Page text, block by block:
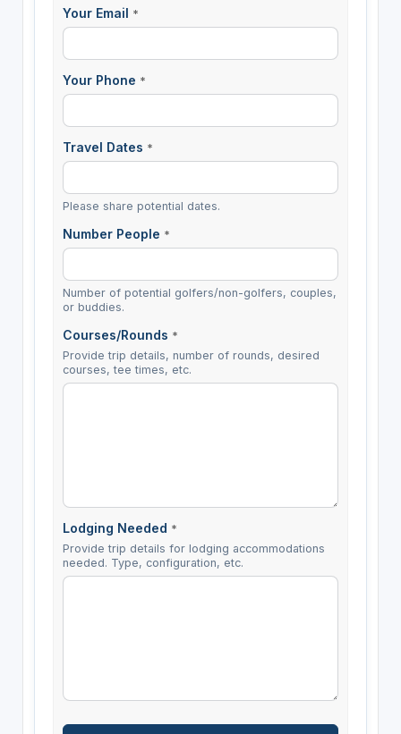
Your Email *
Your Phone *
Travel Dates *
Please share potential dates.
Number People *
Number of potential golfers/non-golfers, couples,
or buddies.
Courses/Rounds *
Provide trip details, number of rounds, desired
courses, tee times, etc.
Lodging Needed *
Provide trip details for lodging accommodations
needed. Type, configuration, etc.